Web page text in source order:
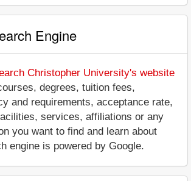
Engine
Christopher University's website
degrees, tuition fees,
and requirements, acceptance rate,
services, affiliations or any
you want to find and learn about
engine is powered by Google.